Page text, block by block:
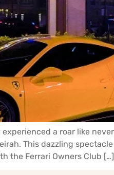
a roar like
This dazzling
the Ferrari Owners Club […]